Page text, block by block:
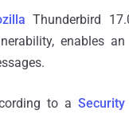
Thunderbird
enables
to a